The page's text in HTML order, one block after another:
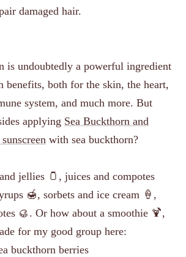
damaged hair.
is undoubtedly a powerful ingredient
benefits, both for the skin, the heart,
system, and much more. But
applying Sea Buckthorn and
with sea buckthorn?
jellies 🫙, juices and compotes
🍯, sorbets and ice cream 🍦,
🥮. Or how about a smoothie 🍹,
for my good group here:
buckthorn berries